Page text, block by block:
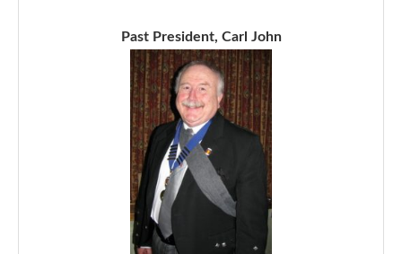
Past President, Carl John